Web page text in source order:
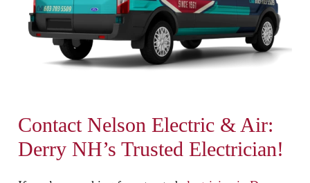
Contact Nelson Electric & Air:
Derry NH’s Trusted Electrician!